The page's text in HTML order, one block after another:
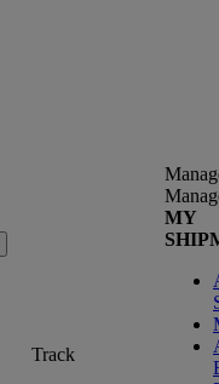
Track
MY